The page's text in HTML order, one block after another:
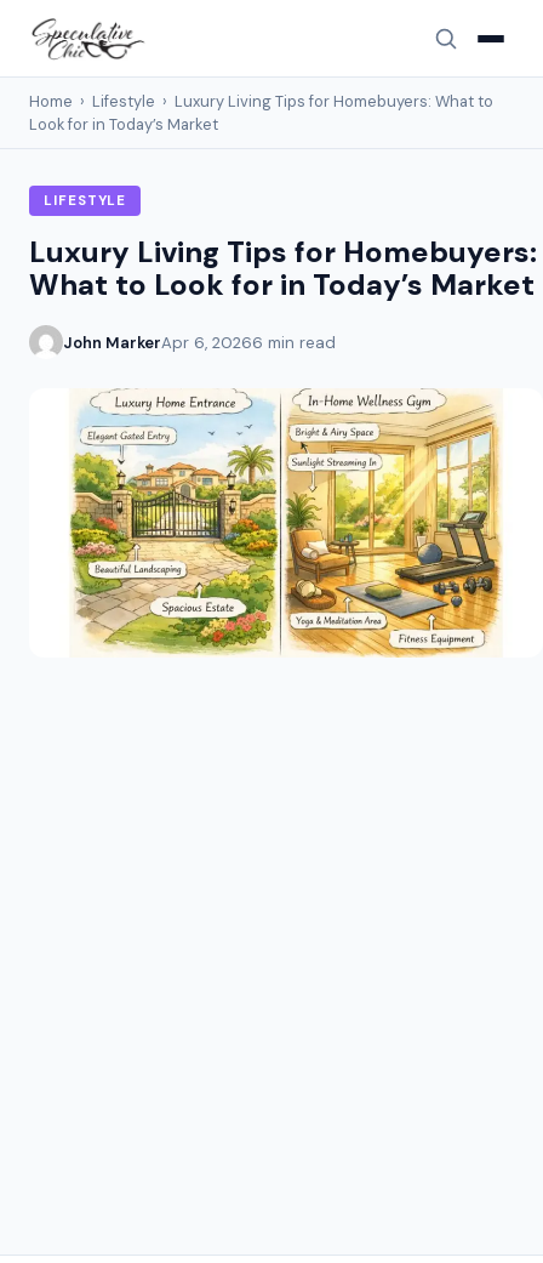
Home › Lifestyle › Luxury Living Tips for Homebuyers: What to
Look for in Today’s Market
LIFESTYLE
Luxury Living Tips for Homebuyers:
What to Look for in Today’s Market
John MarkerApr 6, 20266 min read